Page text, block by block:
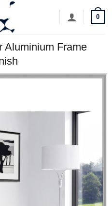
0
Aluminium Frame